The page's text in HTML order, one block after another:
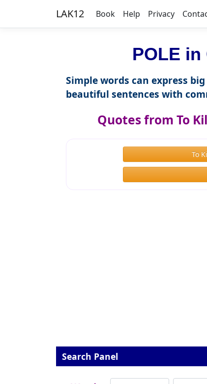
LAK12 Book Help Privacy
POLE
Simple words can express
beautiful sentences with
Quotes from To
To
Search Panel